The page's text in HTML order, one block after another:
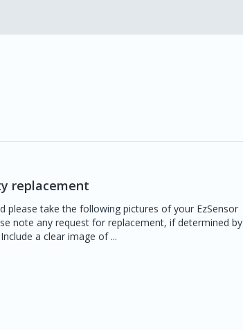
replacement
take the following pictures of your EzSensor
note any request for replacement, if determined by
a clear image of ...